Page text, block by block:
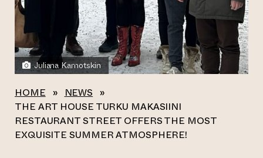
Juliana Kamotskin
HOME » NEWS »
THE ART HOUSE TURKU MAKASIINI
RESTAURANT STREET OFFERS THE MOST
EXQUISITE SUMMER ATMOSPHERE!